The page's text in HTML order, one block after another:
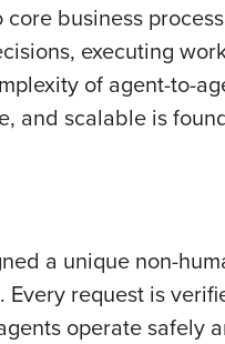
business
executing
of agent-to-
and scalable is
a unique non-
request is
operate safely